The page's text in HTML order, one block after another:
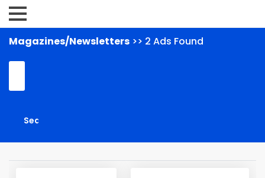
Magazines/Newsletters >> 2 Ads Found